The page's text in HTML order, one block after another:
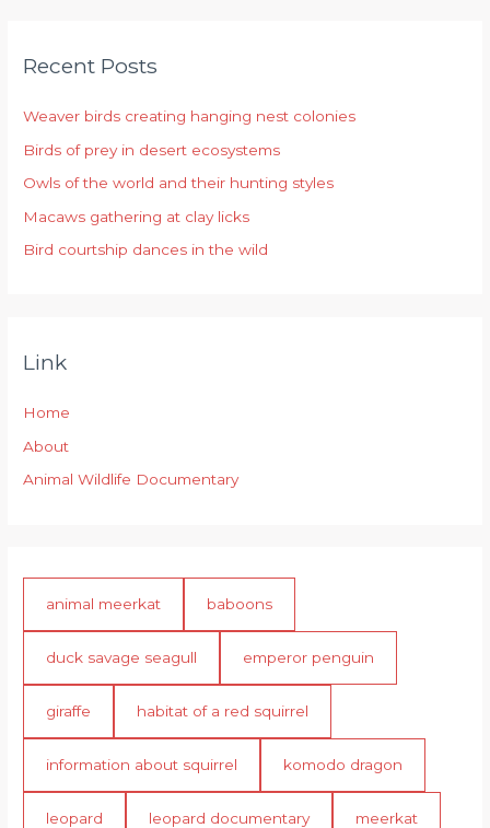
c
f
o
r
:
Recent Posts
Weaver birds creating hanging nest colonies
Birds of prey in desert ecosystems
Owls of the world and their hunting styles
Macaws gathering at clay licks
Bird courtship dances in the wild
Link
Home
About
Animal Wildlife Documentary
animal meerkat baboons
duck savage seagull emperor penguin
giraffe habitat of a red squirrel
information about squirrel komodo dragon
leopard leopard documentary meerkat